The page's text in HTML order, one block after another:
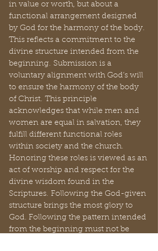
in value or worth, but about a
functional arrangement designed
by God for the harmony of the body.
This reflects a commitment to the
divine structure intended from the
beginning. Submission is a
voluntary alignment with God’s will
to ensure the harmony of the body
of Christ. This principle
acknowledges that while men and
women are equal in salvation, they
fulfill different functional roles
within society and the church.
Honoring these roles is viewed as an
act of worship and respect for the
divine wisdom found in the
Scriptures. Following the God-given
structure brings the most glory to
God. Following the pattern intended
from the beginning must not be